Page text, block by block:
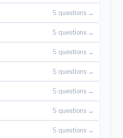
5 questions →
5 questions →
5 questions →
5 questions →
5 questions →
5 questions →
5 questions →